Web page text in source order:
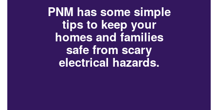
PNM has some simple
tips to keep your
homes and families
safe from scary
electrical hazards.